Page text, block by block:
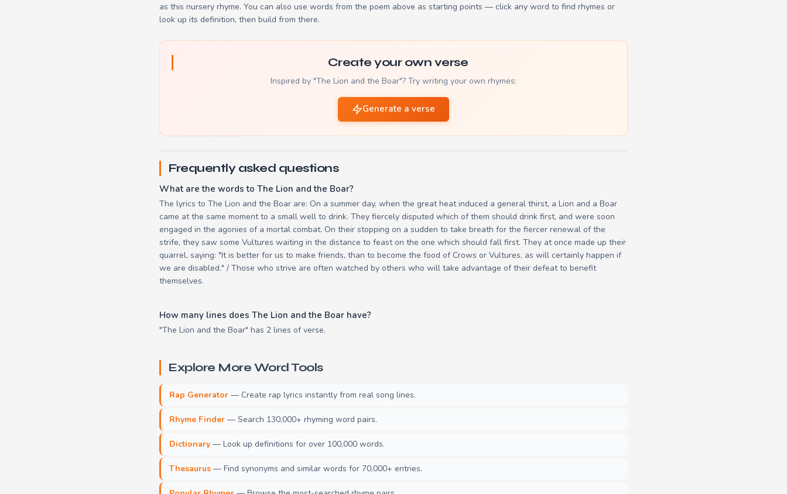
as this nursery rhyme. You can also use words from the poem above as starting points — click any word to find rhymes or
look up its definition, then build from there.
Create your own verse
Inspired by "The Lion and the Boar"? Try writing your own rhymes:
Generate a verse
Frequently asked questions
What are the words to The Lion and the Boar?
The lyrics to The Lion and the Boar are: On a summer day, when the great heat induced a general thirst, a Lion and a Boar
came at the same moment to a small well to drink. They fiercely disputed which of them should drink first, and were soon
engaged in the agonies of a mortal combat. On their stopping on a sudden to take breath for the fiercer renewal of the
strife, they saw some Vultures waiting in the distance to feast on the one which should fall first. They at once made up their
quarrel, saying: "It is better for us to make friends, than to become the food of Crows or Vultures, as will certainly happen if
we are disabled." / Those who strive are often watched by others who will take advantage of their defeat to benefit
themselves.
How many lines does The Lion and the Boar have?
"The Lion and the Boar" has 2 lines of verse.
Explore More Word Tools
Rap Generator — Create rap lyrics instantly from real song lines.
Rhyme Finder — Search 130,000+ rhyming word pairs.
Dictionary — Look up definitions for over 100,000 words.
Thesaurus — Find synonyms and similar words for 70,000+ entries.